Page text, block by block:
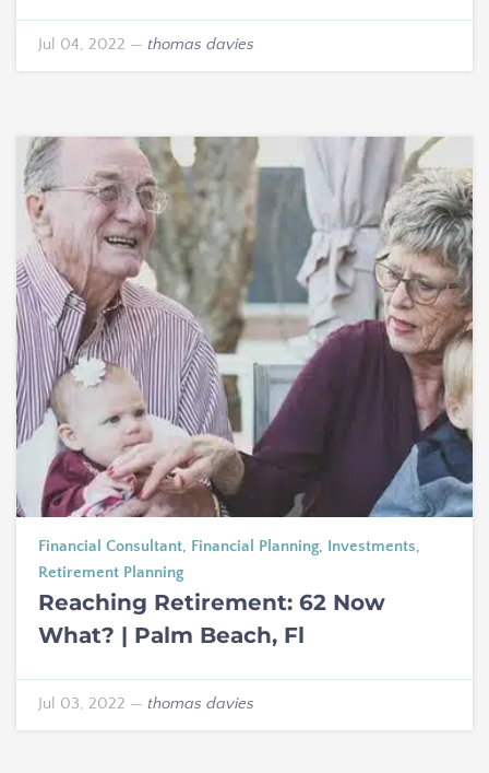
Jul 04, 2022 — thomas davies
Financial Consultant, Financial Planning, Investments,
Retirement Planning
Reaching Retirement: 62 Now
What? | Palm Beach, Fl
Jul 03, 2022 — thomas davies